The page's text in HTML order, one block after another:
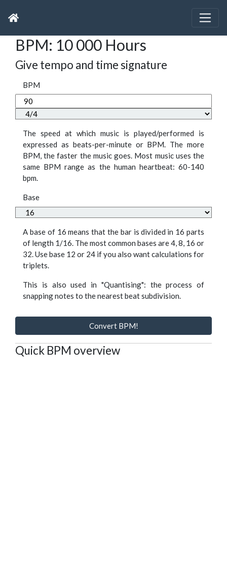
BPM: 10 000 Hours
Give tempo and time signature
BPM
The speed at which music is played/performed is
expressed as beats-per-minute or BPM. The more
BPM, the faster the music goes. Most music uses the
same BPM range as the human heartbeat: 60-140
bpm.
Base
A base of 16 means that the bar is divided in 16 parts
of length 1/16. The most common bases are 4, 8, 16 or
32. Use base 12 or 24 if you also want calculations for
triplets.
This is also used in "Quantising": the process of
snapping notes to the nearest beat subdivision.
Convert BPM!
Quick BPM overview